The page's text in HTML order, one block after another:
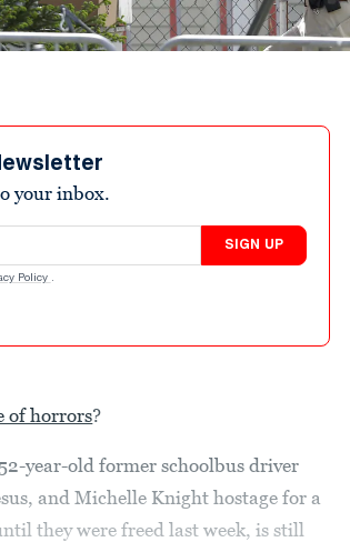
your inbox.
SIGN UP
Policy .
of horrors?
year-old former schoolbus driver
and Michelle Knight hostage for a
they were freed last week, is still